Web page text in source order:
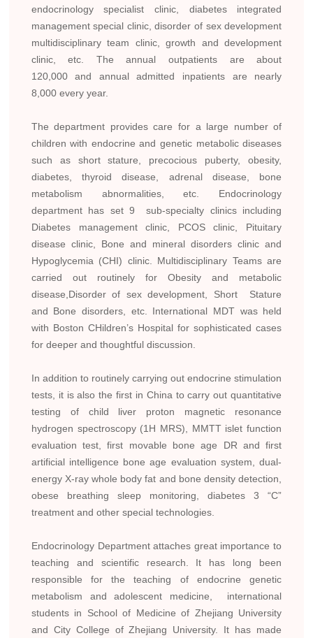
endocrinology specialist clinic, diabetes integrated
management special clinic, disorder of sex development
multidisciplinary team clinic, growth and development
clinic, etc. The annual outpatients are about
120,000 and annual admitted inpatients are nearly
8,000 every year.
The department provides care for a large number of
children with endocrine and genetic metabolic diseases
such as short stature, precocious puberty, obesity,
diabetes, thyroid disease, adrenal disease, bone
metabolism abnormalities, etc. Endocrinology
department has set 9 sub-specialty clinics including
Diabetes management clinic, PCOS clinic, Pituitary
disease clinic, Bone and mineral disorders clinic and
Hypoglycemia (CHI) clinic. Multidisciplinary Teams are
carried out routinely for Obesity and metabolic
disease,Disorder of sex development, Short Stature
and Bone disorders, etc. International MDT was held
with Boston CHildren’s Hospital for sophisticated cases
for deeper and thoughtful discussion.
In addition to routinely carrying out endocrine stimulation
tests, it is also the first in China to carry out quantitative
testing of child liver proton magnetic resonance
hydrogen spectroscopy (1H MRS), MMTT islet function
evaluation test, first movable bone age DR and first
artificial intelligence bone age evaluation system, dual-
energy X-ray whole body fat and bone density detection,
obese breathing sleep monitoring, diabetes 3 “C”
treatment and other special technologies.
Endocrinology Department attaches great importance to
teaching and scientific research. It has long been
responsible for the teaching of endocrine genetic
metabolism and adolescent medicine, international
students in School of Medicine of Zhejiang University
and City College of Zhejiang University. It has made